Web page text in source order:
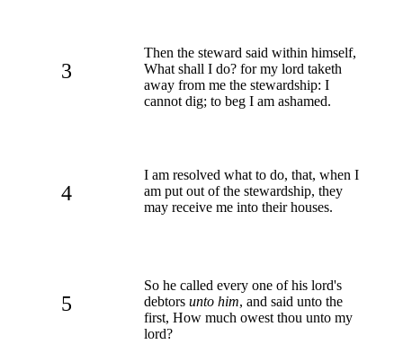
3
Then the steward said within himself,
What shall I do? for my lord taketh
away from me the stewardship: I
cannot dig; to beg I am ashamed.
4
I am resolved what to do, that, when I
am put out of the stewardship, they
may receive me into their houses.
5
So he called every one of his lord's
debtors unto him, and said unto the
first, How much owest thou unto my
lord?